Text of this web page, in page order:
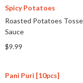
Spicy Potatoes
Roasted Potatoes
Sauce
$9.99
Pani Puri [10pcs]